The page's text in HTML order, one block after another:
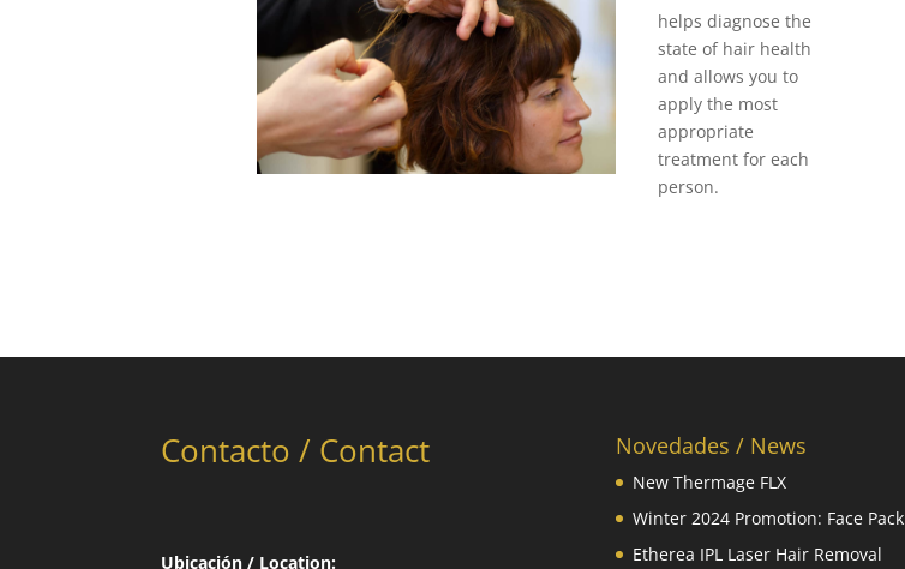
helps diagnose the
state of hair health
and allows you to
apply the most
appropriate
treatment for each
person.
Contacto / Contact
Ubicación / Location:
Novedades / News
New Thermage FLX
Winter 2024 Promotion: Face Pack
Etherea IPL Laser Hair Removal